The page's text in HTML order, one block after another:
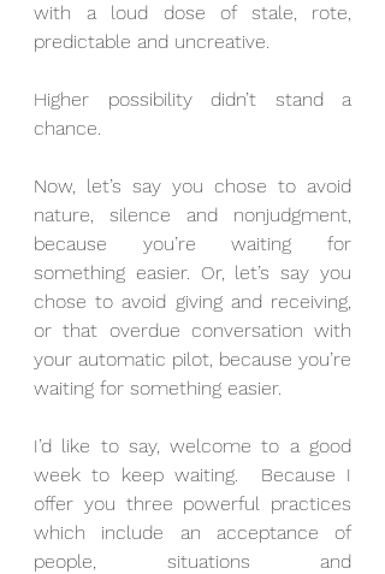
with a loud dose of stale, rote,
predictable and uncreative.
Higher possibility didn’t stand a
chance.
Now, let’s say you chose to avoid
nature, silence and nonjudgment,
because you’re waiting for
something easier. Or, let’s say you
chose to avoid giving and receiving,
or that overdue conversation with
your automatic pilot, because you’re
waiting for something easier.
I’d like to say, welcome to a good
week to keep waiting.  Because I
offer you three powerful practices
which include an acceptance of
people, situations and